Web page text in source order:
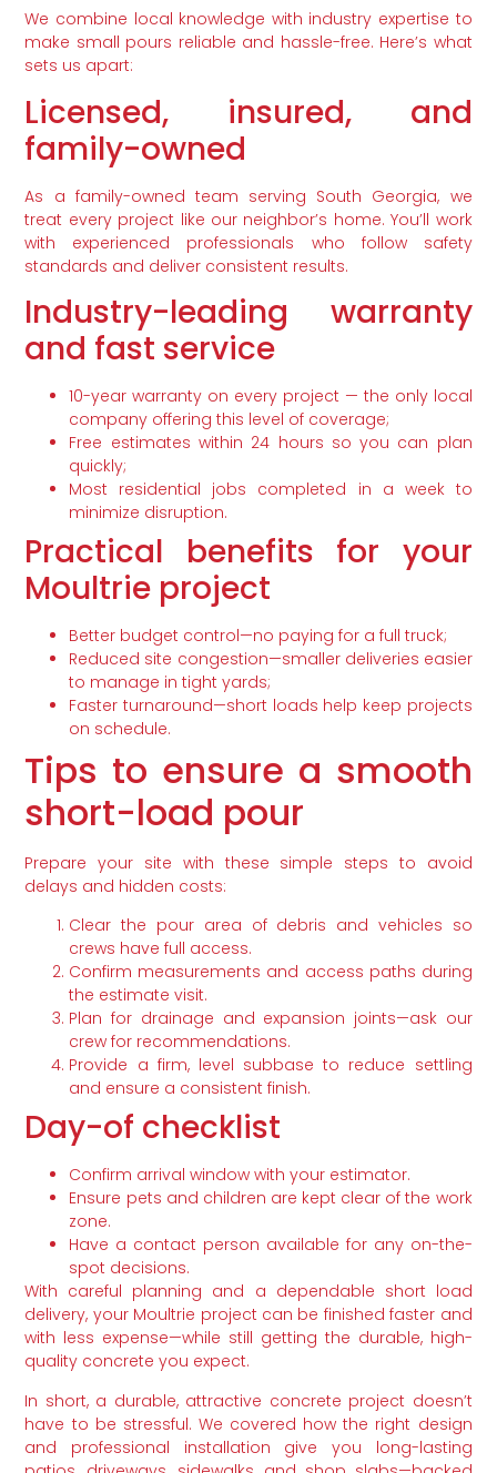
We combine local knowledge with industry expertise to
make small pours reliable and hassle-free. Here’s what
sets us apart:
Licensed, insured, and
family-owned
As a family-owned team serving South Georgia, we
treat every project like our neighbor’s home. You’ll work
with experienced professionals who follow safety
standards and deliver consistent results.
Industry-leading warranty
and fast service
10-year warranty on every project — the only local
company offering this level of coverage;
Free estimates within 24 hours so you can plan
quickly;
Most residential jobs completed in a week to
minimize disruption.
Practical benefits for your
Moultrie project
Better budget control—no paying for a full truck;
Reduced site congestion—smaller deliveries easier
to manage in tight yards;
Faster turnaround—short loads help keep projects
on schedule.
Tips to ensure a smooth
short-load pour
Prepare your site with these simple steps to avoid
delays and hidden costs:
Clear the pour area of debris and vehicles so
crews have full access.
Confirm measurements and access paths during
the estimate visit.
Plan for drainage and expansion joints—ask our
crew for recommendations.
Provide a firm, level subbase to reduce settling
and ensure a consistent finish.
Day-of checklist
Confirm arrival window with your estimator.
Ensure pets and children are kept clear of the work
zone.
Have a contact person available for any on-the-
spot decisions.
With careful planning and a dependable short load
delivery, your Moultrie project can be finished faster and
with less expense—while still getting the durable, high-
quality concrete you expect.
In short, a durable, attractive concrete project doesn’t
have to be stressful. We covered how the right design
and professional installation give you long-lasting